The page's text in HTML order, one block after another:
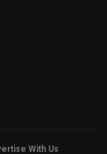
With Us